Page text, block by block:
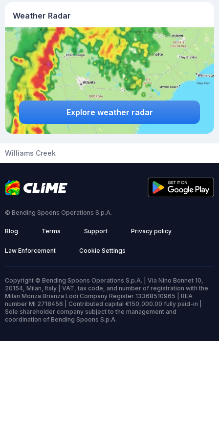
Weather Radar
Explore weather radar
Williams Creek
© Bending Spoons Operations S.p.A.
Blog Terms Support Privacy policy
Law Enforcement Cookie Settings
Copyright © Bending Spoons Operations S.p.A. | Via Nino Bonnet 10,
20154, Milan, Italy | VAT, tax code, and number of registration with the
Milan Monza Brianza Lodi Company Register 13368510965 | REA
number MI 2718456 | Contributed capital €150,000.00 fully paid-in |
Sole shareholder company subject to the management and
coordination of Bending Spoons S.p.A.